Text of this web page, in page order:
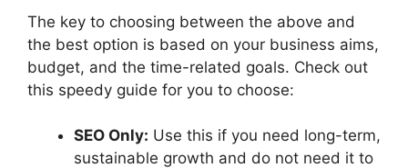
The key to choosing between the above and
the best option is based on your business aims,
budget, and the time-related goals. Check out
this speedy guide for you to choose:
SEO Only: Use this if you need long-term,
sustainable growth and do not need it to